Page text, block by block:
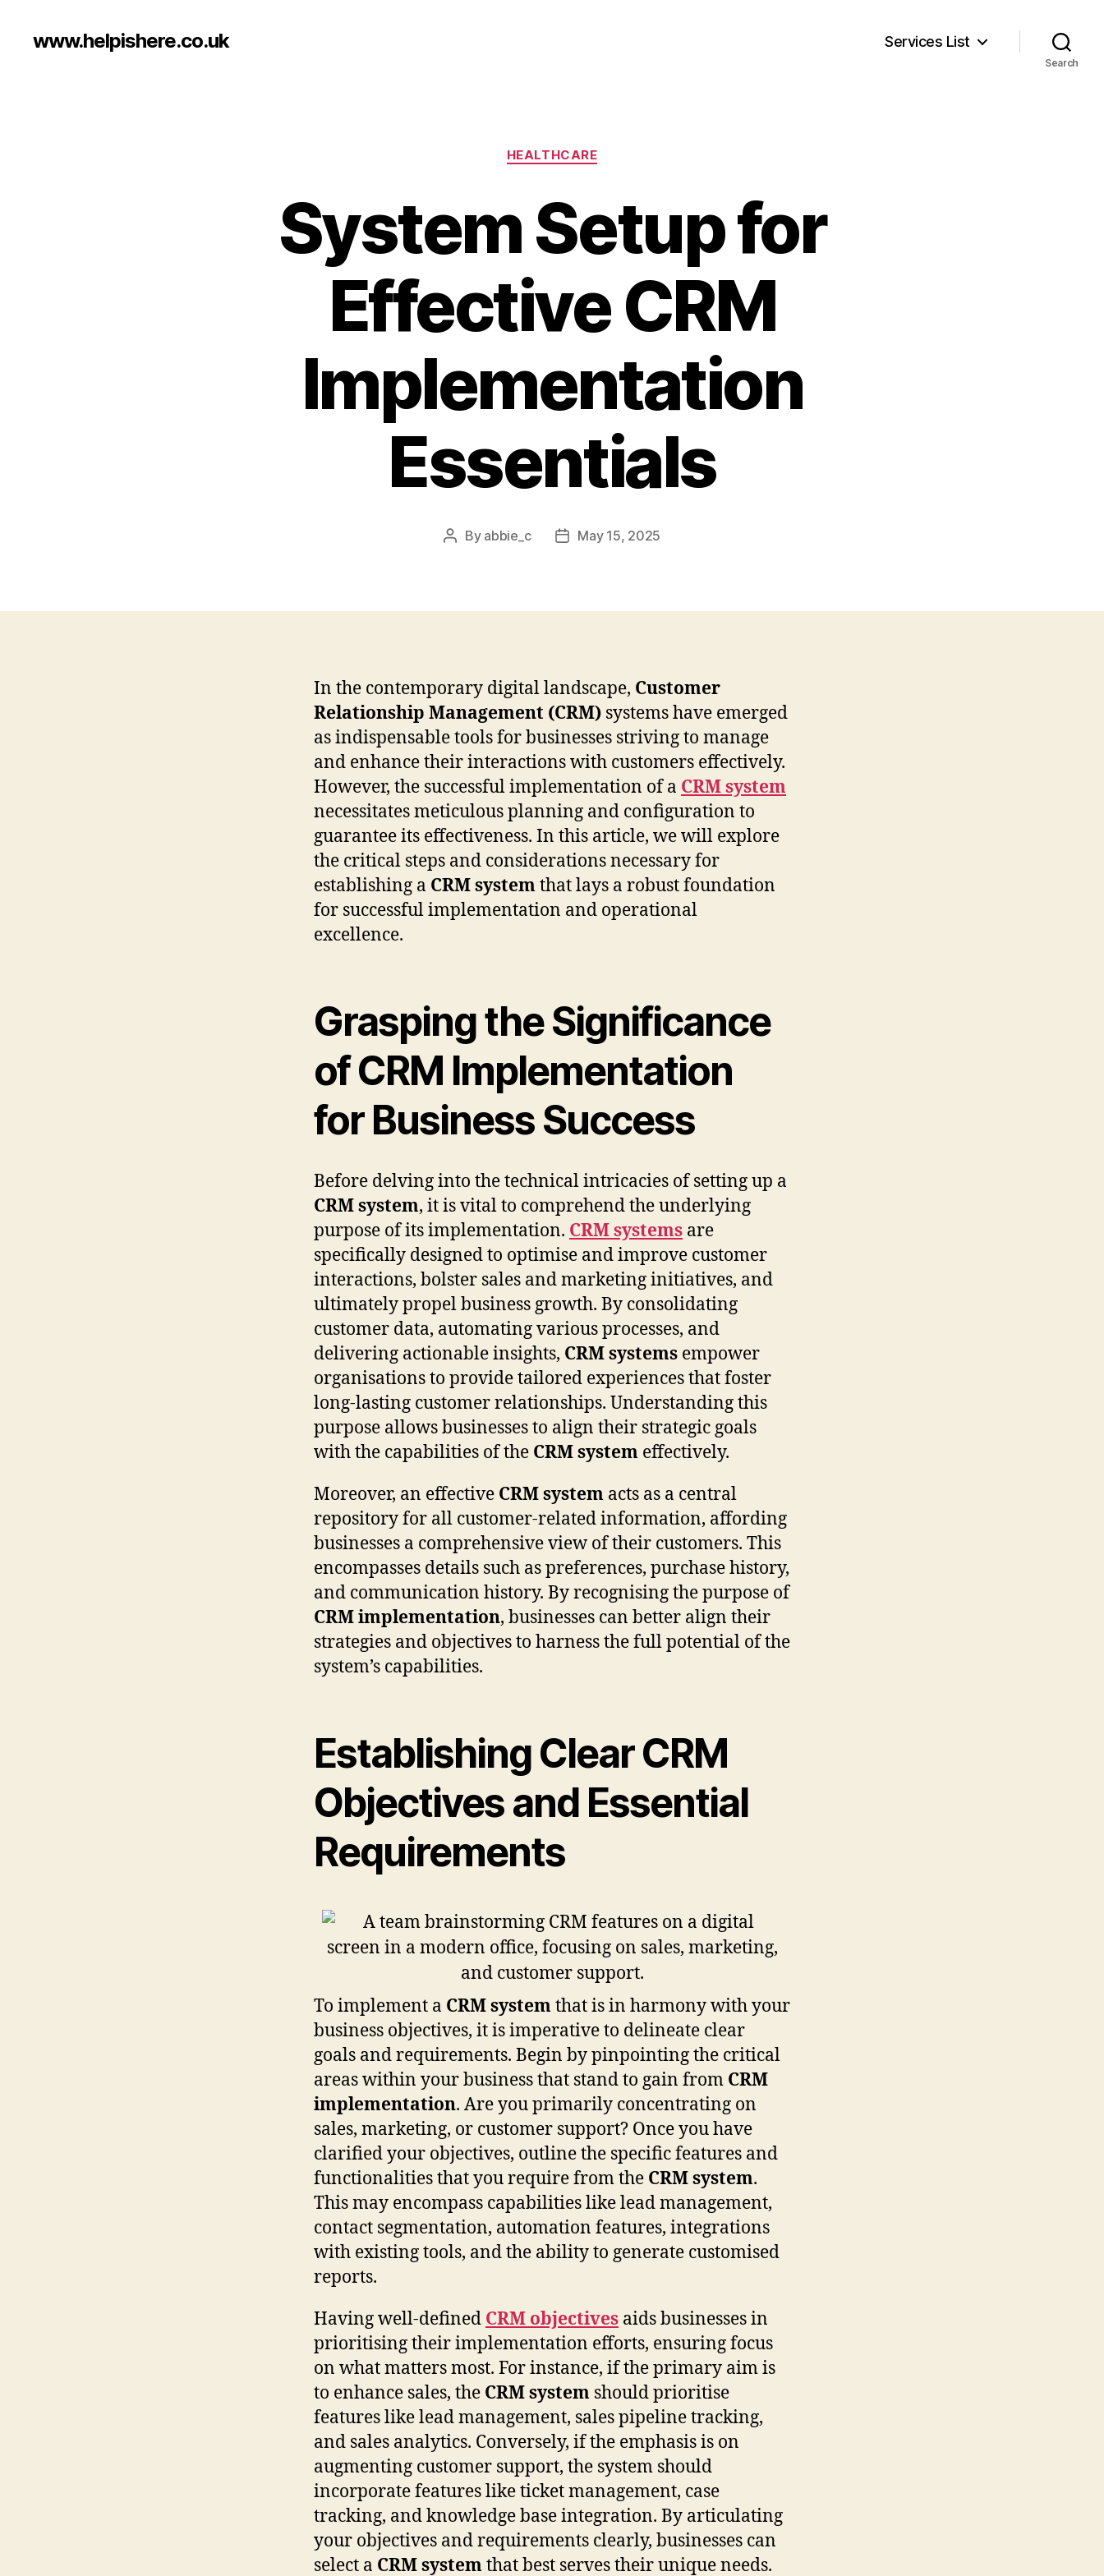
www.helpishere.co.uk Services List
Search
Categories
HEALTHCARE
System Setup for
Effective CRM
Implementation
Essentials
Post
By abbie_c
PostMay 15, 2025
In the contemporary digital landscape, Customer
Relationship Management (CRM) systems have emerged
as indispensable tools for businesses striving to manage
and enhance their interactions with customers effectively.
However, the successful implementation of a CRM system
necessitates meticulous planning and configuration to
guarantee its effectiveness. In this article, we will explore
the critical steps and considerations necessary for
establishing a CRM systemthat lays a robust foundation
for successful implementation and operational
excellence.
Grasping the Significance
of CRM Implementation
for Business Success
Before delving into the technical intricacies of setting up a
CRM system, it is vital to comprehend the underlying
purpose of its implementation. CRM systems are
specifically designed to optimise and improve customer
interactions, bolster sales and marketing initiatives, and
ultimately propel business growth. By consolidating
customer data, automating various processes, and
delivering actionable insights, CRM systems empower
organisations to provide tailored experiences that foster
long-lasting customer relationships. Understanding this
purpose allows businesses to align their strategic goals
with the capabilities of the CRM system effectively.
Moreover, an effective CRM system acts as a central
repository for all customer-related information, affording
businesses a comprehensive view of their customers. This
encompasses details such as preferences, purchase history,
and communication history. By recognising the purpose of
CRM implementation, businesses can better align their
strategies and objectives to harness the full potential of the
system’s capabilities.
Establishing Clear CRM
Objectives and Essential
Requirements
To implement a CRM systemthat is in harmony with your
business objectives, it is imperative to delineate clear
goals and requirements. Begin by pinpointing the critical
areas within your business that stand to gain from CRM
implementation. Are you primarily concentrating on
sales, marketing, or customer support? Once you have
clarified your objectives, outline the specific features and
functionalities that you require from the CRM system.
This may encompass capabilities like lead management,
contact segmentation, automation features, integrations
with existing tools, and the ability to generate customised
reports.
Having well-defined CRM objectives aids businesses in
prioritising their implementation efforts, ensuring focus
on what matters most. For instance, if the primary aim is
to enhance sales, the CRM system should prioritise
features like lead management, sales pipeline tracking,
and sales analytics. Conversely, if the emphasis is on
augmenting customer support, the system should
incorporate features like ticket management, case
tracking, and knowledge base integration. By articulating
your objectives and requirements clearly, businesses can
select a CRM systemthat best serves their unique needs.